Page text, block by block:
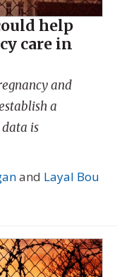
help
care in
and
a
is
and Layal Bou